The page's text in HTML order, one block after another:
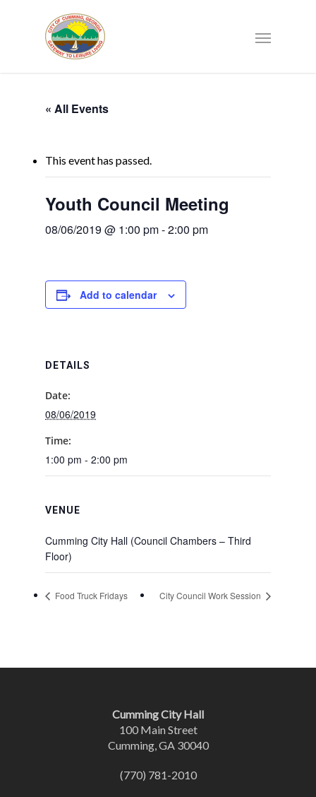
« All Events
This event has passed.
Youth Council Meeting
08/06/2019 @ 1:00 pm-2:00 pm
Add to calendar
DETAILS
Date:
08/06/2019
Time:
1:00 pm - 2:00 pm
VENUE
Cumming City Hall (Council Chambers – Third
Floor)
Food Truck Fridays City Council Work Session
Cumming City Hall
100 Main Street
Cumming, GA 30040
(770) 781-2010